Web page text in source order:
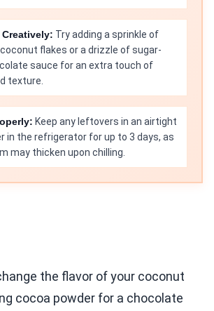
Try adding a sprinkle of
flakes or a drizzle of sugar-
sauce for an extra touch of
texture.
Keep any leftovers in an airtight
in the refrigerator for up to 3 days, as
may thicken upon chilling.
the flavor of your coconut
cocoa powder for a chocolate